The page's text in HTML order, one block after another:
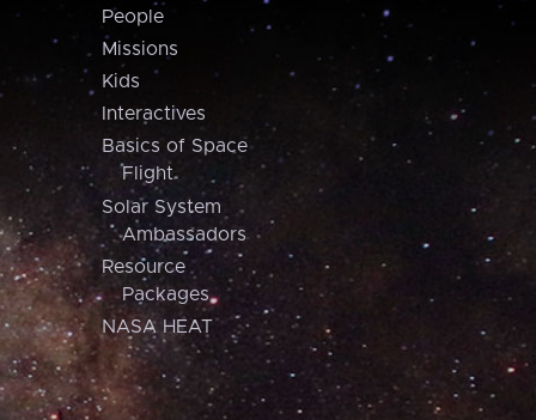
People
Missions
Kids
Interactives
Basics of Space
Flight
Solar System
Ambassadors
Resource
Packages
NASA HEAT